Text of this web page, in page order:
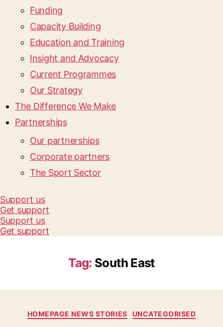
Funding
Capacity Building
Education and Training
Insight and Advocacy
Current Programmes
Our Strategy
The Difference We Make
Partnerships
Our partnerships
Corporate partners
The Sport Sector
Support us
Get support
Support us
Get support
Tag: South East
Categories
HOMEPAGE NEWS STORIES UNCATEGORISED